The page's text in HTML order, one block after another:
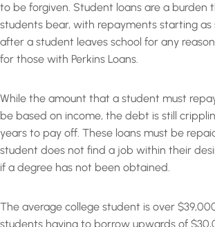
to be forgiven. Student loans are a burden
students bear, with repayments starting as
after a student leaves school for any
for those with Perkins Loans.
While the amount that a student must
be based on income, the debt is still
years to pay off. These loans must be
student does not find a job within their
if a degree has not been obtained.
The average college student is over
students having to borrow upwards of